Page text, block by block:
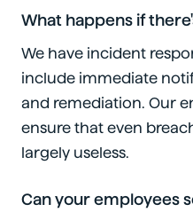
What happens if
We have incident
include immediate
and remediation. Our
ensure that even
largely useless.
Can your employees